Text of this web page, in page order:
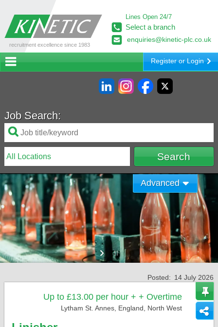
recruitment excellence since 1983
Lines Open 24/7
Select a branch
enquiries@kinetic-plc.co.uk
Register or Login
Job Search:
Advanced
Posted: 14 July 2026
Up to £13.00 per hour + + Overtime
Lytham St. Annes, England, North West